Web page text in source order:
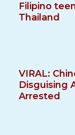
Filipino
Thailand
VIRAL:
Disguising
Arrested